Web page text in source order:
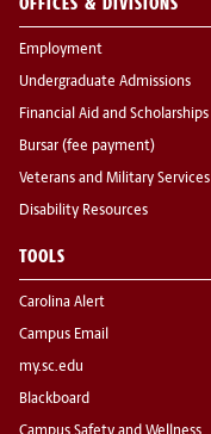
Employment
Undergraduate Admissions
Financial Aid and Scholarships
Bursar (fee payment)
Veterans and Military Services
Disability Resources
TOOLS
Carolina Alert
Campus Email
my.sc.edu
Blackboard